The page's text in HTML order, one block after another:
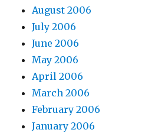
August 2006
July 2006
June 2006
May 2006
April 2006
March 2006
February 2006
January 2006